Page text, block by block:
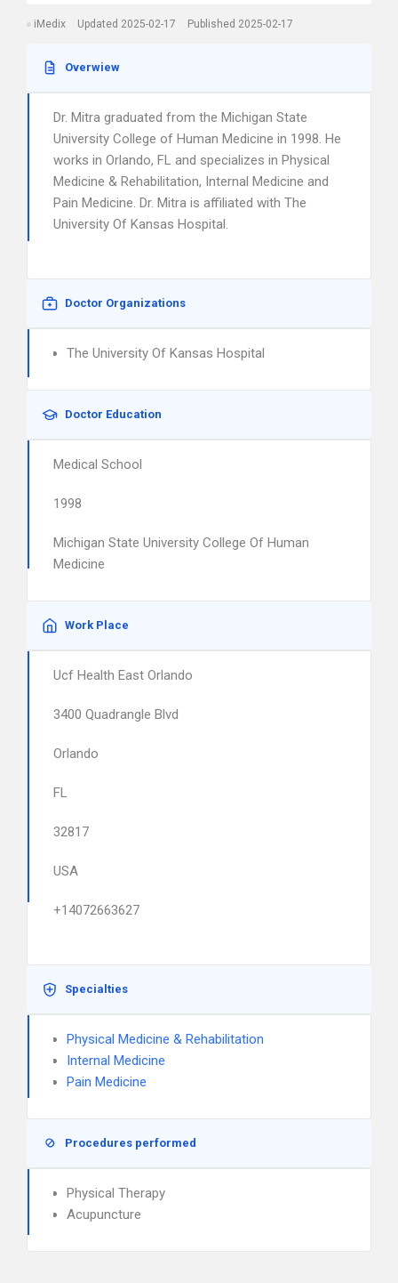
iMedix Updated 2025-02-17 Published 2025-02-17
Overwiew
Dr. Mitra graduated from the Michigan State
University College of Human Medicine in 1998. He
works in Orlando, FL and specializes in Physical
Medicine & Rehabilitation, Internal Medicine and
Pain Medicine. Dr. Mitra is affiliated with The
University Of Kansas Hospital.
Doctor Organizations
The University Of Kansas Hospital
Doctor Education
Medical School
1998
Michigan State University College Of Human
Medicine
Work Place
Ucf Health East Orlando
3400 Quadrangle Blvd
Orlando
FL
32817
USA
+14072663627
Specialties
Physical Medicine & Rehabilitation
Internal Medicine
Pain Medicine
Procedures performed
Physical Therapy
Acupuncture